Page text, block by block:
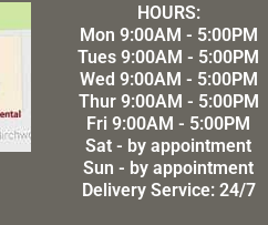
HOURS:
Mon 9:00AM - 5:00PM
Tues 9:00AM - 5:00PM
Wed 9:00AM - 5:00PM
Thur 9:00AM - 5:00PM
Fri 9:00AM - 5:00PM
Sat - by appointment
Sun - by appointment
Delivery Service: 24/7